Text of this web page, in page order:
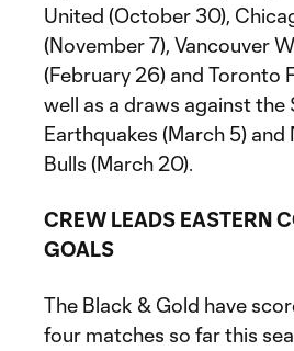
United (October 30),
(November 7), Vancouver
(February 26) and Toronto
well as a draws against the
Earthquakes (March 5) and
Bulls (March 20).
CREW LEADS EASTERN
GOALS
The Black & Gold have
four matches so far this